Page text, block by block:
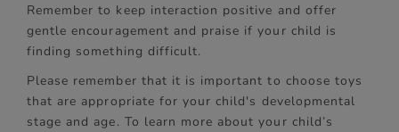
Remember to keep interaction positive and offer
gentle encouragement and praise if your child is
finding something difficult.
Please remember that it is important to choose toys
that are appropriate for your child's developmental
stage and age. To learn more about your child’s